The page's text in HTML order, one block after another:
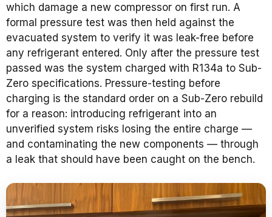
which damage a new compressor on first run. A
formal pressure test was then held against the
evacuated system to verify it was leak-free before
any refrigerant entered. Only after the pressure test
passed was the system charged with R134a to Sub-
Zero specifications. Pressure-testing before
charging is the standard order on a Sub-Zero rebuild
for a reason: introducing refrigerant into an
unverified system risks losing the entire charge —
and contaminating the new components — through
a leak that should have been caught on the bench.